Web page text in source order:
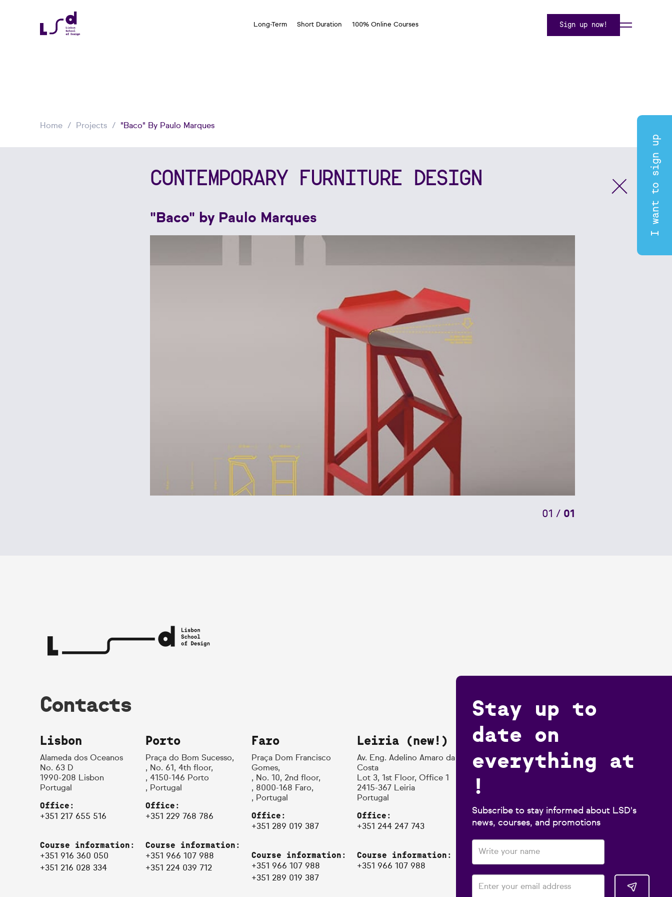
Long-Term Short Duration 100% Online Courses Sign up now!
Home Projects "Baco" By Paulo Marques
I want to sign up
CONTEMPORARY FURNITURE DESIGN
"Baco" by Paulo Marques
01 / 01
Contacts
Lisbon
Alameda dos Oceanos
No. 63 D
1990-208 Lisbon
Portugal
Office:
+351 217 655 516
Course information:
+351 916 360 050
+351 216 028 334
Porto
Praça do Bom Sucesso,
, No. 61, 4th floor,
, 4150-146 Porto
, Portugal
Office:
+351 229 768 786
Course information:
+351 966 107 988
+351 224 039 712
Faro
Praça Dom Francisco
Gomes,
, No. 10, 2nd floor,
, 8000-168 Faro,
, Portugal
Office:
+351 289 019 387
Course information:
+351 966 107 988
+351 289 019 387
Leiria (new!)
Av. Eng. Adelino Amaro da
Costa
Lot 3, 1st Floor, Office 1
2415-367 Leiria
Portugal
Office:
+351 244 247 743
Course information:
+351 966 107 988
Stay up to
date on
everything at
!
Subscribe to stay informed about LSD's
news, courses, and promotions